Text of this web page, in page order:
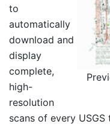
to
automatically
download and
display
complete,
high-
resolution
scans of every